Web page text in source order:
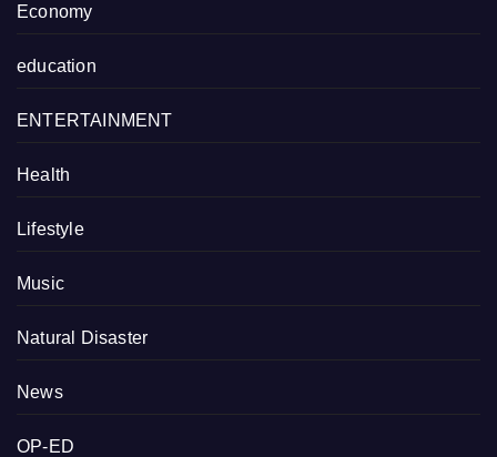
Economy
education
ENTERTAINMENT
Health
Lifestyle
Music
Natural Disaster
News
OP-ED